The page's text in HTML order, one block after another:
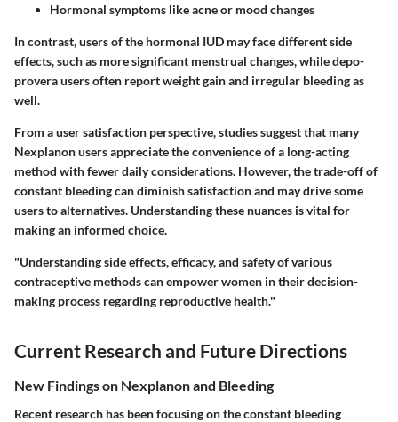
Hormonal symptoms like acne or mood changes
In contrast, users of the hormonal IUD may face different side
effects, such as more significant menstrual changes, while depo-
provera users often report weight gain and irregular bleeding as
well.
From a user satisfaction perspective, studies suggest that many
Nexplanon users appreciate the convenience of a long-acting
method with fewer daily considerations. However, the trade-off of
constant bleeding can diminish satisfaction and may drive some
users to alternatives. Understanding these nuances is vital for
making an informed choice.
"Understanding side effects, efficacy, and safety of various
contraceptive methods can empower women in their decision-
making process regarding reproductive health."
Current Research and Future Directions
New Findings on Nexplanon and Bleeding
Recent research has been focusing on the constant bleeding